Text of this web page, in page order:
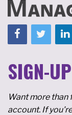
SIGN-
Want more than
account. If